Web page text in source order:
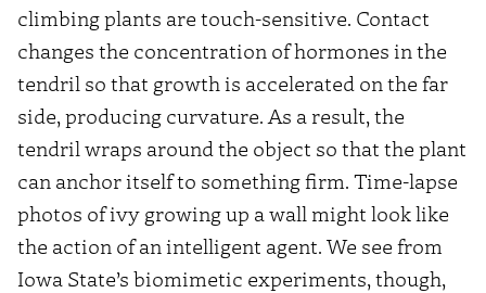
climbing plants are touch-sensitive. Contact
changes the concentration of hormones in the
tendril so that growth is accelerated on the far
side, producing curvature. As a result, the
tendril wraps around the object so that the plant
can anchor itself to something firm. Time-lapse
photos of ivy growing up a wall might look like
the action of an intelligent agent. We see from
Iowa State’s biomimetic experiments, though,